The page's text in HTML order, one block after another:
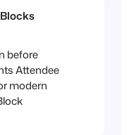
before
Attendee
modern